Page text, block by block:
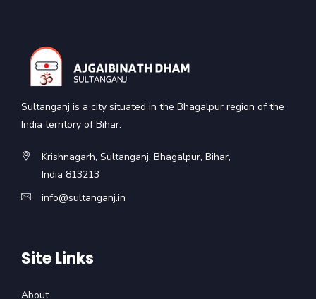
Sultanganj is a city situated in the Bhagalpur region of the
India territory of Bihar.
Krishnagarh, Sultanganj, Bhagalpur, Bihar,
India 813213
info@sultanganj.in
Site Links
About